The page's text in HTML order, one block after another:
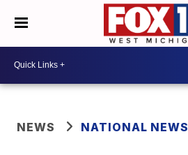
NEWS NATIONAL NEWS